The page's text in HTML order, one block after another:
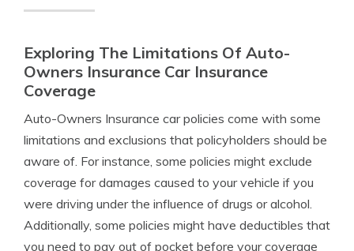
Exploring The Limitations Of Auto-
Owners Insurance Car Insurance
Coverage
Auto-Owners Insurance car policies come with some
limitations and exclusions that policyholders should be
aware of. For instance, some policies might exclude
coverage for damages caused to your vehicle if you
were driving under the influence of drugs or alcohol.
Additionally, some policies might have deductibles that
you need to pay out of pocket before your coverage